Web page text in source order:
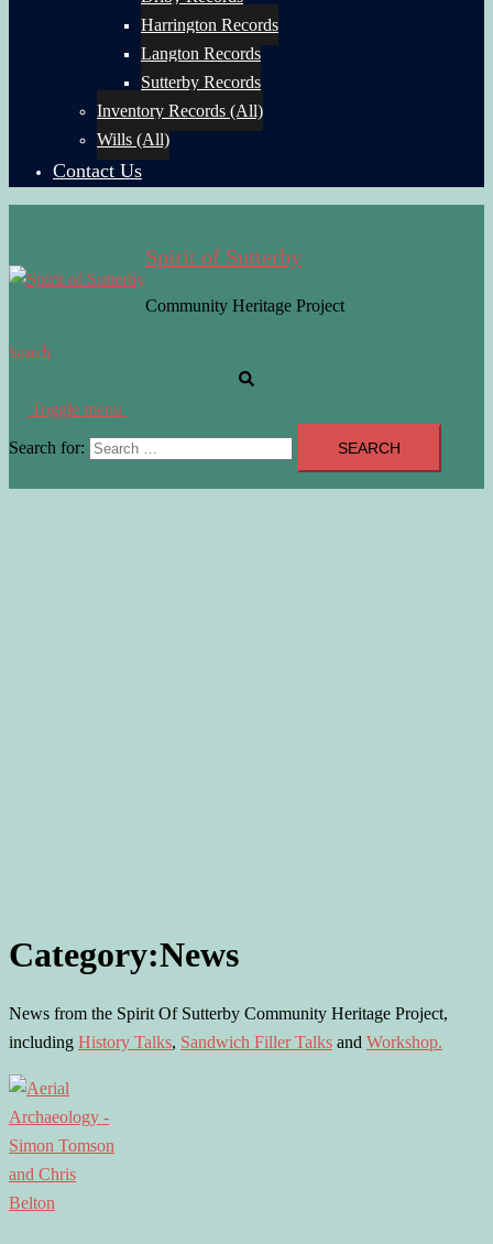
Harrington Records
Langton Records
Sutterby Records
Inventory Records (All)
Wills (All)
Contact Us
Spirit of Sutterby
Community Heritage Project
Search
Toggle menu
Search for:
Category:News
News from the Spirit Of Sutterby Community Heritage Project,
including History Talks, Sandwich Filler Talks and Workshop.